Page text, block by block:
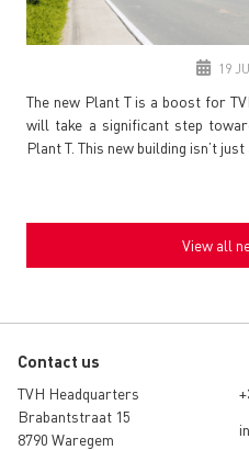
19
The new Plant T is a boost for
will take a significant step
Plant T. This new building isn’t
View all
Contact us
TVH Headquarters
Brabantstraat 15
8790 Waregem